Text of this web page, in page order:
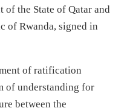
of the State of Qatar and
of Rwanda, signed in
of ratification
of understanding for
between the